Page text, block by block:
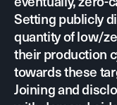
Setting publicly
quantity of low/
their production
towards these
Joining and